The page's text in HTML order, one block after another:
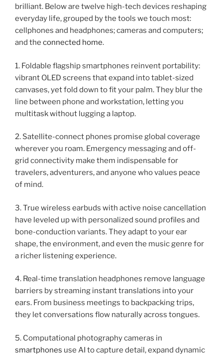
brilliant. Below are twelve high-tech devices reshaping
everyday life, grouped by the tools we touch most:
cellphones and headphones; cameras and computers;
and the connected home.
1. Foldable flagship smartphones reinvent portability:
vibrant OLED screens that expand into tablet-sized
canvases, yet fold down to fit your palm. They blur the
line between phone and workstation, letting you
multitask without lugging a laptop.
2. Satellite-connect phones promise global coverage
wherever you roam. Emergency messaging and off-
grid connectivity make them indispensable for
travelers, adventurers, and anyone who values peace
of mind.
3. True wireless earbuds with active noise cancellation
have leveled up with personalized sound profiles and
bone-conduction variants. They adapt to your ear
shape, the environment, and even the music genre for
a richer listening experience.
4. Real-time translation headphones remove language
barriers by streaming instant translations into your
ears. From business meetings to backpacking trips,
they let conversations flow naturally across tongues.
5. Computational photography cameras in
smartphones use AI to capture detail, expand dynamic